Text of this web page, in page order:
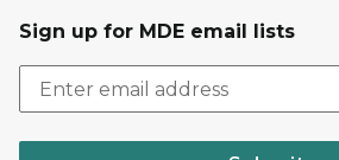
Sign up for MDE email lists